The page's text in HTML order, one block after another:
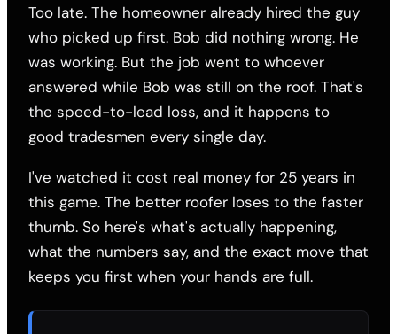
Too late. The homeowner already hired the guy
who picked up first. Bob did nothing wrong. He
was working. But the job went to whoever
answered while Bob was still on the roof. That's
the speed-to-lead loss, and it happens to
good tradesmen every single day.
I've watched it cost real money for 25 years in
this game. The better roofer loses to the faster
thumb. So here's what's actually happening,
what the numbers say, and the exact move that
keeps you first when your hands are full.